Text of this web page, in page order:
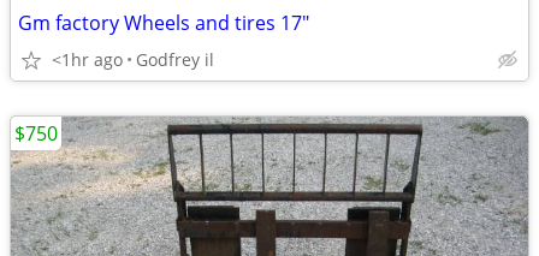
Gm factory Wheels and tires 17"
<1hr ago Godfrey il
$750